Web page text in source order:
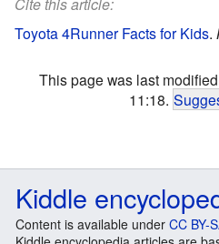
Toyota 4Runner Facts for Kids.
This page was last
11:18.
Kiddle
Content is available under CC BY-